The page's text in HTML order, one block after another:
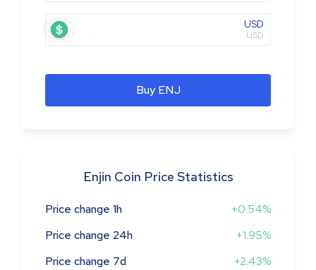
USD
USD
Buy ENJ
Enjin Coin Price Statistics
Price change 1h
+0.54%
Price change 24h
+1.95%
Price change 7d
+2.43%